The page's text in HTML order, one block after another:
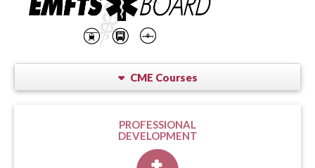
CME Courses
PROFESSIONAL
DEVELOPMENT